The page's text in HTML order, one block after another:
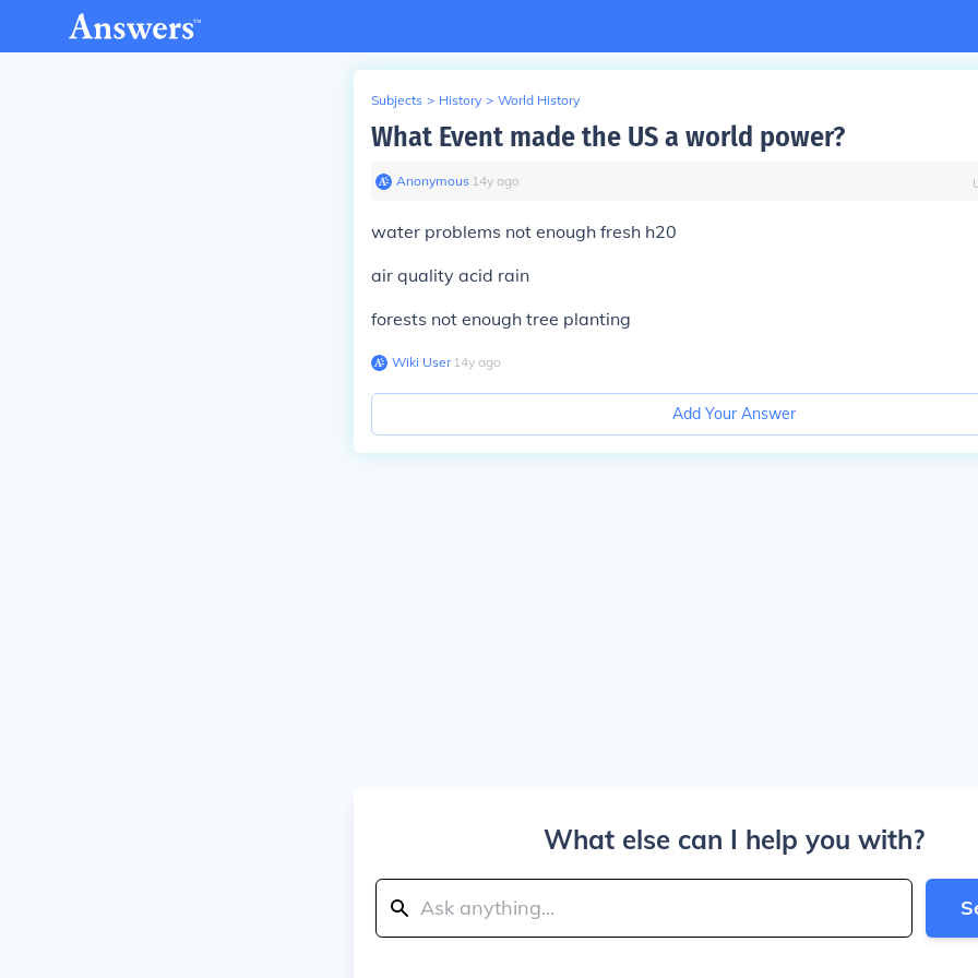
Subjects > History > World History
What Event made the US a world power?
Anonymous∙ 14y ago
water problems not enough fresh h20
air quality acid rain
forests not enough tree planting
Wiki User∙14y ago
Add Your Answer
What else can I help you with?